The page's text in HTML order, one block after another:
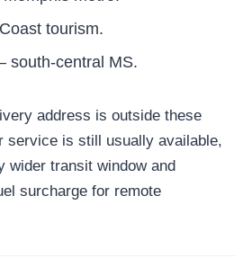
tourism.
south-central MS.
address is outside these
service is still usually available,
wider transit window and
surcharge for remote